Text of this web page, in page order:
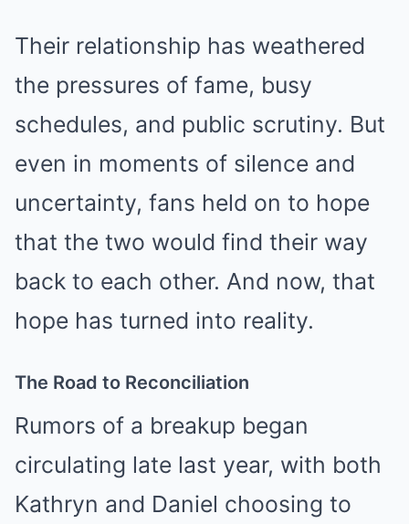
Their relationship has weathered
the pressures of fame, busy
schedules, and public scrutiny. But
even in moments of silence and
uncertainty, fans held on to hope
that the two would find their way
back to each other. And now, that
hope has turned into reality.
The Road to Reconciliation
Rumors of a breakup began
circulating late last year, with both
Kathryn and Daniel choosing to